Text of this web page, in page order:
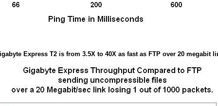
Express T2 is from 3.5X to 40X as fast as FTP over 20 megabit